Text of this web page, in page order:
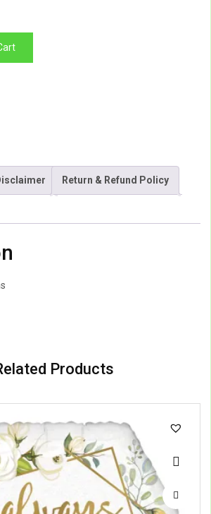
Return & Refund Policy
Products